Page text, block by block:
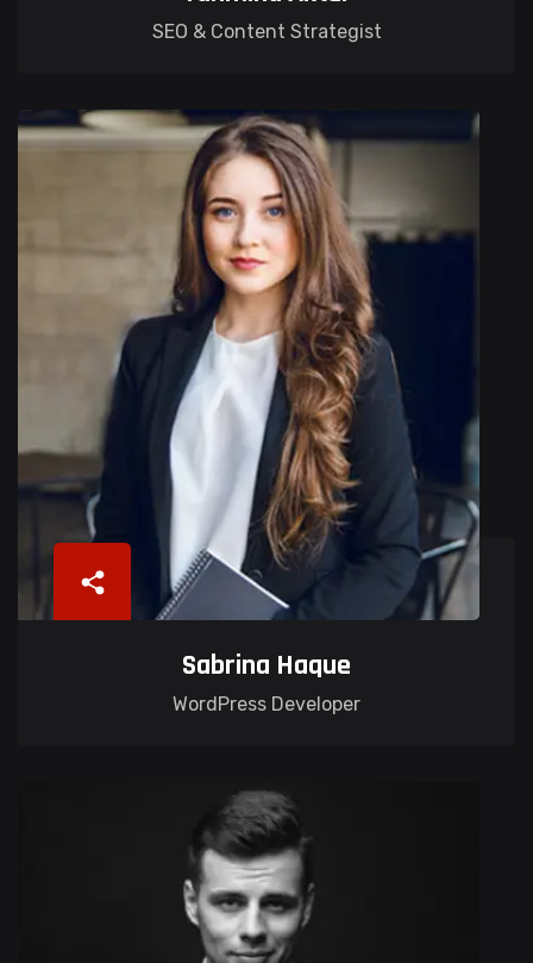
SEO & Content Strategist
Sabrina Haque
WordPress Developer